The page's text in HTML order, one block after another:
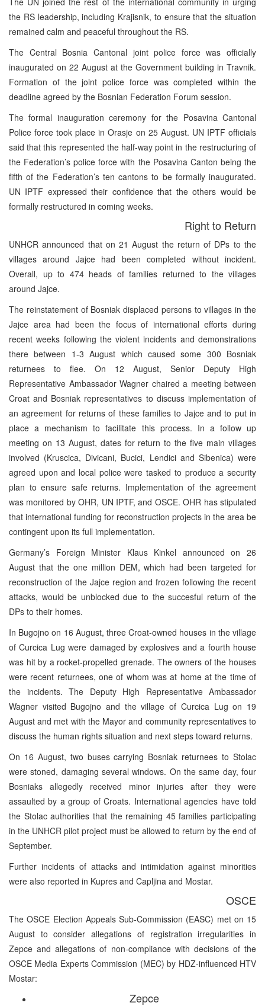
the RS leadership, including Krajisnik, to ensure that the situation
remained calm and peaceful throughout the RS.
The Central Bosnia Cantonal joint police force was officially
inaugurated on 22 August at the Government building in Travnik.
Formation of the joint police force was completed within the
deadline agreed by the Bosnian Federation Forum session.
The formal inauguration ceremony for the Posavina Cantonal
Police force took place in Orasje on 25 August. UN IPTF officials
said that this represented the half-way point in the restructuring of
the Federation’s police force with the Posavina Canton being the
fifth of the Federation’s ten cantons to be formally inaugurated.
UN IPTF expressed their confidence that the others would be
formally restructured in coming weeks.
Right to Return
UNHCR announced that on 21 August the return of DPs to the
villages around Jajce had been completed without incident.
Overall, up to 474 heads of families returned to the villages
around Jajce.
The reinstatement of Bosniak displaced persons to villages in the
Jajce area had been the focus of international efforts during
recent weeks following the violent incidents and demonstrations
there between 1-3 August which caused some 300 Bosniak
returnees to flee. On 12 August, Senior Deputy High
Representative Ambassador Wagner chaired a meeting between
Croat and Bosniak representatives to discuss implementation of
an agreement for returns of these families to Jajce and to put in
place a mechanism to facilitate this process. In a follow up
meeting on 13 August, dates for return to the five main villages
involved (Kruscica, Divicani, Bucici, Lendici and Sibenica) were
agreed upon and local police were tasked to produce a security
plan to ensure safe returns. Implementation of the agreement
was monitored by OHR, UN IPTF, and OSCE. OHR has stipulated
that international funding for reconstruction projects in the area be
contingent upon its full implementation.
Germany’s Foreign Minister Klaus Kinkel announced on 26
August that the one million DEM, which had been targeted for
reconstruction of the Jajce region and frozen following the recent
attacks, would be unblocked due to the succesful return of the
DPs to their homes.
In Bugojno on 16 August, three Croat-owned houses in the village
of Curcica Lug were damaged by explosives and a fourth house
was hit by a rocket-propelled grenade. The owners of the houses
were recent returnees, one of whom was at home at the time of
the incidents. The Deputy High Representative Ambassador
Wagner visited Bugojno and the village of Curcica Lug on 19
August and met with the Mayor and community representatives to
discuss the human rights situation and next steps toward returns.
On 16 August, two buses carrying Bosniak returnees to Stolac
were stoned, damaging several windows. On the same day, four
Bosniaks allegedly received minor injuries after they were
assaulted by a group of Croats. International agencies have told
the Stolac authorities that the remaining 45 families participating
in the UNHCR pilot project must be allowed to return by the end of
September.
Further incidents of attacks and intimidation against minorities
were also reported in Kupres and Capljina and Mostar.
OSCE
The OSCE Election Appeals Sub-Commission (EASC) met on 15
August to consider allegations of registration irregularities in
Zepce and allegations of non-compliance with decisions of the
OSCE Media Experts Commission (MEC) by HDZ-influenced HTV
Mostar:
Zepce